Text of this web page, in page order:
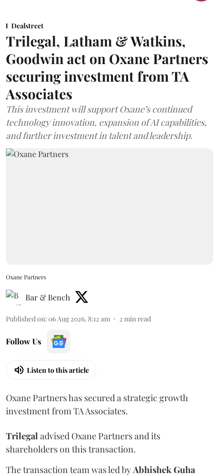
Dealstreet
Trilegal, Latham & Watkins,
Goodwin act on Oxane Partners
securing investment from TA
Associates
This investment will support Oxane’s continued
technology innovation, expansion of AI capabilities,
and further investment in talent and leadership.
Oxane Partners
Bar & Bench
Published on: 06 Aug 2026, 8:12 am 2 min read
Follow Us
Listen to this article
Oxane Partners has secured a strategic growth
investment from TA Associates.
Trilegal advised Oxane Partners and its
shareholders on this transaction.
The transaction team was led byAbhishekGuha